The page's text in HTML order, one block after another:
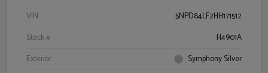
VIN
5NPD84LF2HH171512
Stock #
H4901A
Exterior
Symphony Silver